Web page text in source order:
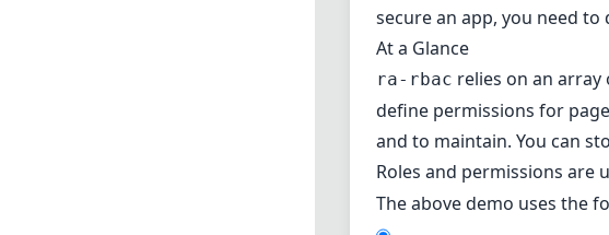
secure an app, you need
At a Glance
ra-rbac relies on an array
define permissions for
and to maintain. You can
Roles and permissions are
The above demo uses the